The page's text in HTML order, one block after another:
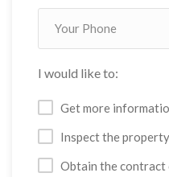
I would like to:
Get more
Inspect the property
Obtain the contract